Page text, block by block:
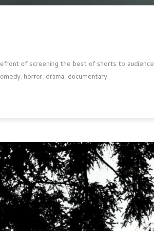
of screening the best of shorts to
horror, drama, documentary